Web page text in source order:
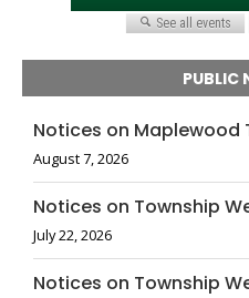
PUBLIC
Notices on Maplewood
August 7, 2026
Notices on Township
July 22, 2026
Notices on Township